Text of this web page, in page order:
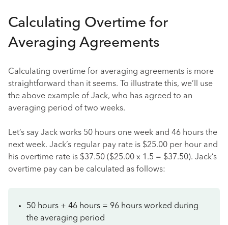
Calculating Overtime for
Averaging Agreements
Calculating overtime for averaging agreements is more
straightforward than it seems. To illustrate this, we’ll use
the above example of Jack, who has agreed to an
averaging period of two weeks.
Let’s say Jack works 50 hours one week and 46 hours the
next week. Jack’s regular pay rate is $25.00 per hour and
his overtime rate is $37.50 ($25.00 x 1.5 = $37.50). Jack’s
overtime pay can be calculated as follows:
50 hours + 46 hours = 96 hours worked during
the averaging period